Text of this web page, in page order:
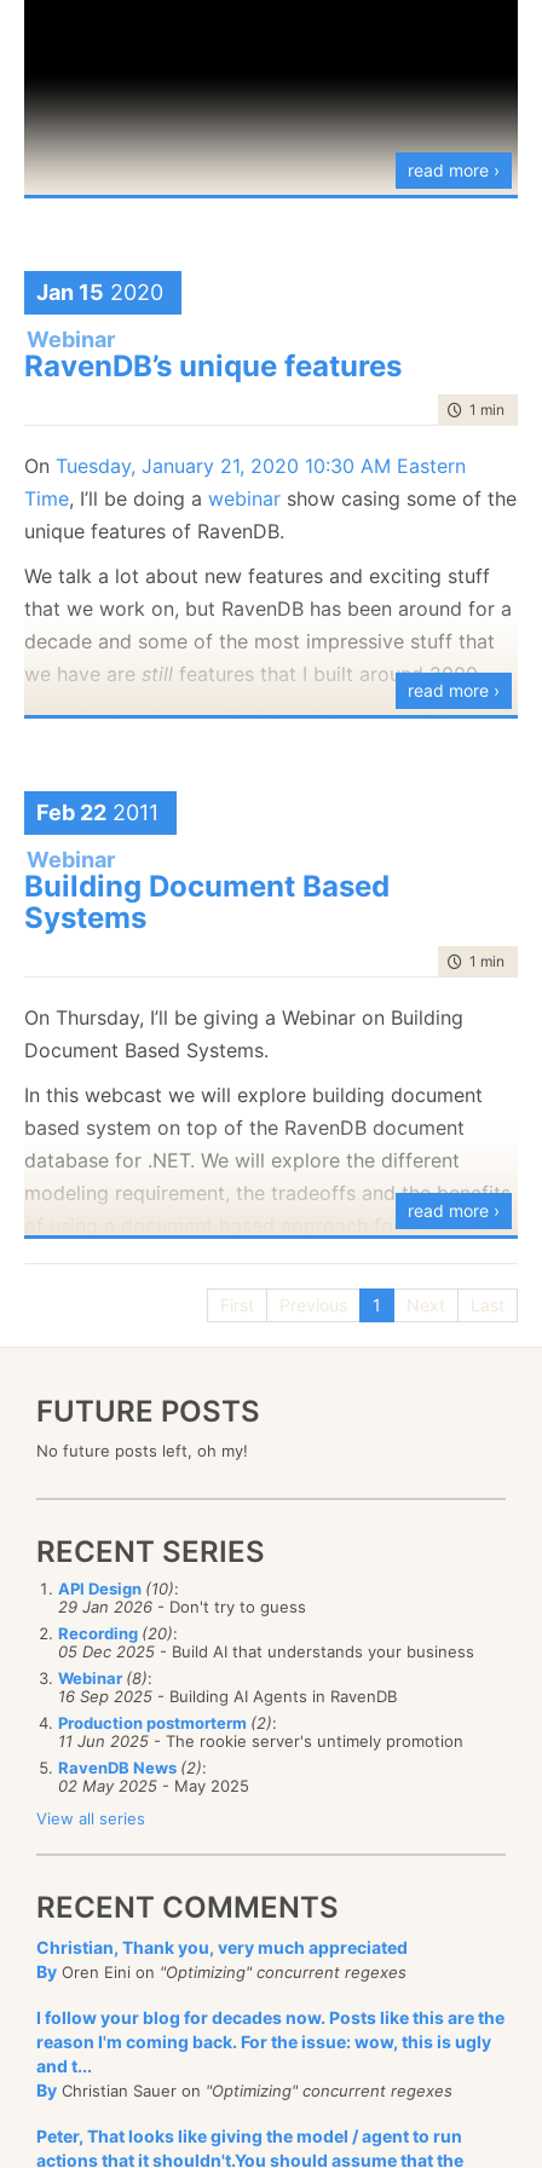
read more ›
Jan 15 2020
Webinar
RavenDB’s unique features
time to
1 min
On Tuesday, January 21, 2020 10:30 AM Eastern
Time, I’ll be doing a webinar show casing some of the
unique features of RavenDB.
We talk a lot about new features and exciting stuff
that we work on, but RavenDB has been around for a
decade and some of the most impressive stuff that
we have are still features that I built around 2009.
I’m going to give a guided tour into some of the
You canregister to the webinar here
read more ›
Feb 22 2011
Webinar
Building Document Based
Systems
time to
1 min
On Thursday, I’ll be giving a Webinar on Building
Document Based Systems.
In this webcast we will explore building document
based system on top of the RavenDB document
database for .NET. We will explore the different
modeling requirement, the tradeoffs and the benefits
of using a document based approach for modeling
our systems.
You can register for the Webinar using thefollowing
read more ›
First Previous 1 Next Last
FUTURE POSTS
No future posts left, oh my!
RECENT SERIES
API Design (10):
29 Jan 2026 - Don't try to guess
Recording (20):
05 Dec 2025 - Build AI that understands your business
Webinar (8):
16 Sep 2025 - Building AI Agents in RavenDB
Production postmorterm (2):
11 Jun 2025 - The rookie server's untimely promotion
RavenDB News (2):
02 May 2025 - May 2025
View all series
RECENT COMMENTS
Christian, Thank you, very much appreciated
By Oren Eini on "Optimizing" concurrent regexes
I follow your blog for decades now. Posts like this are the
reason I'm coming back. For the issue: wow, this is ugly
and t...
By Christian Sauer on "Optimizing" concurrent regexes
Peter, That looks like giving the model / agent to run
actions that it shouldn't.You should assume that the